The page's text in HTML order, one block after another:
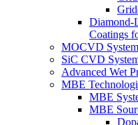
Diamond-
Coatings
MOCVD
SiC CVD
Advanced Wet
MBE
MBE
MBE